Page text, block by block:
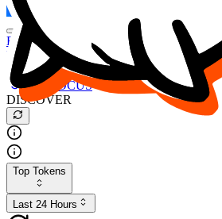
DESO
Buy $FOCUS
Buy $DESO
Create or Import Wallet
Buy $FOCUS
DISCOVER
Top Tokens
Last 24 Hours